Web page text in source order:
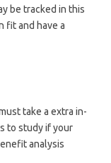
be tracked in this
fit and have a
take a extra in-
to study if your
analysis